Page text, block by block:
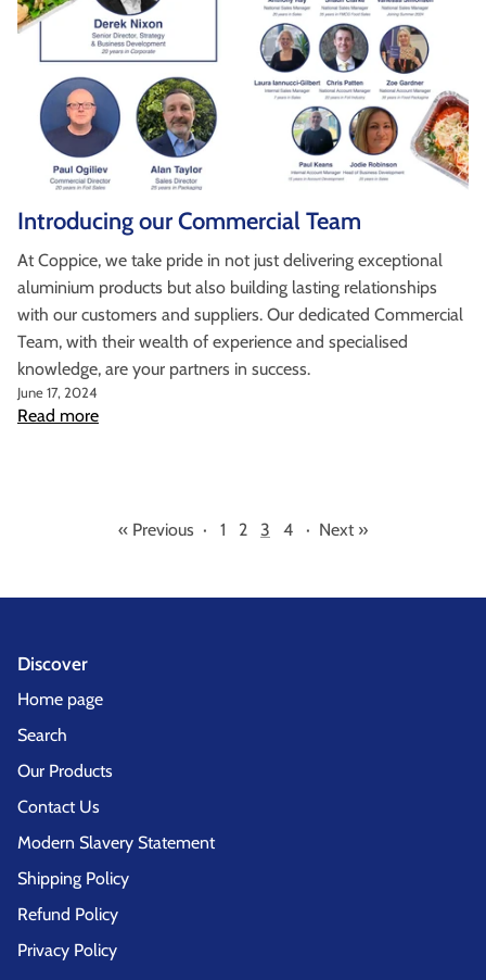
Introducing our Commercial Team
At Coppice, we take pride in not just delivering exceptional
aluminium products but also building lasting relationships
with our customers and suppliers. Our dedicated Commercial
Team, with their wealth of experience and specialised
knowledge, are your partners in success.
June 17, 2024
Read more
« Previous · 1 2 3 4 · Next »
Discover
Home page
Search
Our Products
Contact Us
Modern Slavery Statement
Shipping Policy
Refund Policy
Privacy Policy